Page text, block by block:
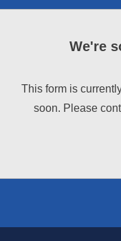
We're
This form is
soon. Please